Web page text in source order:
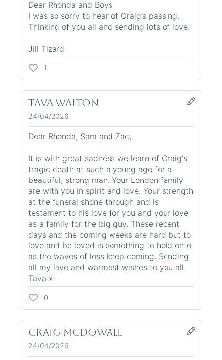
Dear Rhonda and Boys
I was so sorry to hear of Craig’s passing.
Thinking of you all and sending lots of love.
Jill Tizard
1
Tava Walton
24/04/2026
Dear Rhonda, Sam and Zac,
It is with great sadness we learn of Craig's
tragic death at such a young age for a
beautiful, strong man. Your London family
are with you in spirit and love. Your strength
at the funeral shone through and is
testament to his love for you and your love
as a family for the big guy. These recent
days and the coming weeks are hard but to
love and be loved is something to hold onto
as the waves of loss keep coming. Sending
all my love and warmest wishes to you all.
Tava x
0
Craig McDowall
24/04/2026